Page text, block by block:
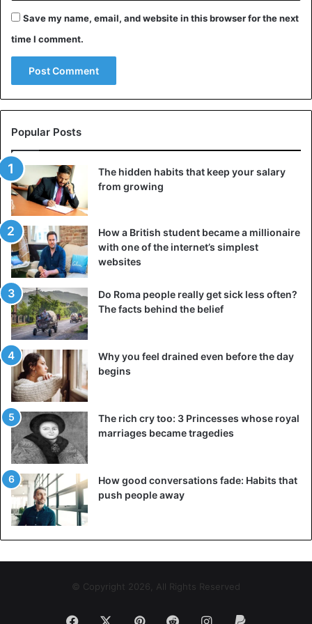
Save my name, email, and website in this browser for the next
time I comment.
Popular Posts
The hidden habits that keep your salary
from growing
How a British student became a millionaire
with one of the internet’s simplest
websites
Do Roma people really get sick less often?
The facts behind the belief
Why you feel drained even before the day
begins
The rich cry too: 3 Princesses whose royal
marriages became tragedies
How good conversations fade: Habits that
push people away
© Copyright 2026, All Rights Reserved
Facebook PinterestRedditInstagram
Paypal